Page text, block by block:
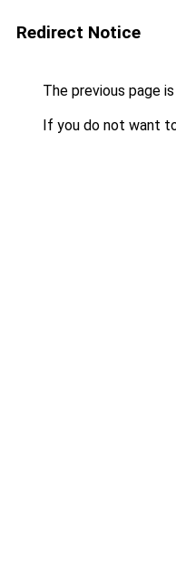
Redirect Notice
The previous page
If you do not want